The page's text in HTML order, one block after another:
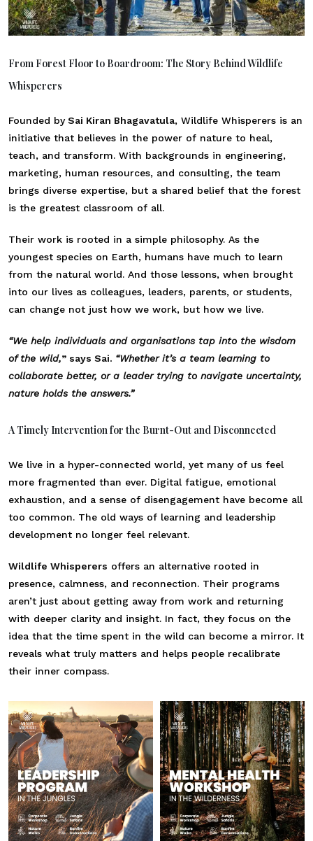
From Forest Floor to Boardroom: The Story Behind Wildlife
Whisperers
Founded bySai Kiran Bhagavatula, Wildlife Whisperers is an
initiative that believes in the power of nature to heal,
teach, and transform. With backgrounds in engineering,
marketing, human resources, and consulting, the team
brings diverse expertise, but a shared belief that the forest
is the greatest classroom of all.
Their work is rooted in a simple philosophy. As the
youngest species on Earth, humans have much to learn
from the natural world. And those lessons, when brought
into our lives as colleagues, leaders, parents, or students,
can change not just how we work, but how we live.
“We help individuals and organisations tap into the wisdom
of the wild,” says Sai. “Whether it’s a team learning to
collaborate better, or a leader trying to navigate uncertainty,
nature holds the answers.”
A Timely Intervention for the Burnt-Out and Disconnected
We live in a hyper-connected world, yet many of us feel
more fragmented than ever. Digital fatigue, emotional
exhaustion, and a sense of disengagement have become all
too common. The old ways of learning and leadership
development no longer feel relevant.
Wildlife Whisperers offers an alternative rooted in
presence, calmness, and reconnection. Their programs
aren’t just about getting away from work and returning
with deeper clarity and insight. In fact, they focus on the
idea that the time spent in the wild can become a mirror. It
reveals what truly matters and helps people recalibrate
their inner compass.